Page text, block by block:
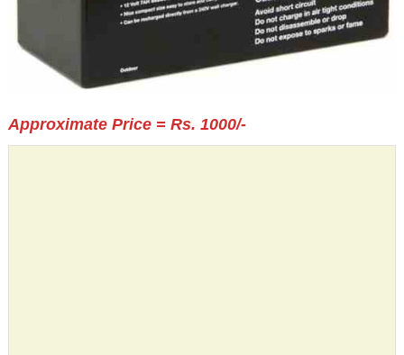
Approximate Price = Rs. 1000/-